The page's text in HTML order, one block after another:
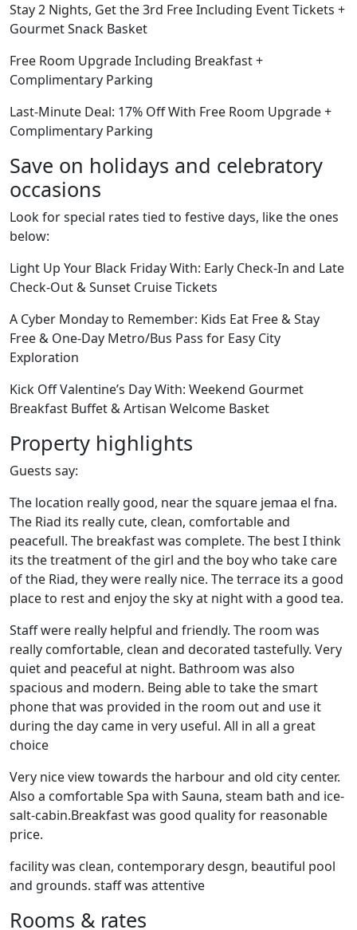
Stay 2 Nights, Get the 3rd Free Including Event Tickets +
Gourmet Snack Basket
Free Room Upgrade Including Breakfast +
Complimentary Parking
Last-Minute Deal: 17% Off With Free Room Upgrade +
Complimentary Parking
Save on holidays and celebratory
occasions
Look for special rates tied to festive days, like the ones
below:
Light Up Your Black Friday With: Early Check-In and Late
Check-Out & Sunset Cruise Tickets
A Cyber Monday to Remember: Kids Eat Free & Stay
Free & One-Day Metro/Bus Pass for Easy City
Exploration
Kick Off Valentine’s Day With: Weekend Gourmet
Breakfast Buffet & Artisan Welcome Basket
Property highlights
Guests say:
The location really good, near the square jemaa el fna.
The Riad its really cute, clean, comfortable and
peacefull. The breakfast was complete. The best I think
its the treatment of the girl and the boy who take care
of the Riad, they were really nice. The terrace its a good
place to rest and enjoy the sky at night with a good tea.
Staff were really helpful and friendly. The room was
really comfortable, clean and decorated tastefully. Very
quiet and peaceful at night. Bathroom was also
spacious and modern. Being able to take the smart
phone that was provided in the room out and use it
during the day came in very useful. All in all a great
choice
Very nice view towards the harbour and old city center.
Also a comfortable Spa with Sauna, steam bath and ice-
salt-cabin.Breakfast was good quality for reasonable
price.
facility was clean, contemporary desgn, beautiful pool
and grounds. staff was attentive
Rooms & rates